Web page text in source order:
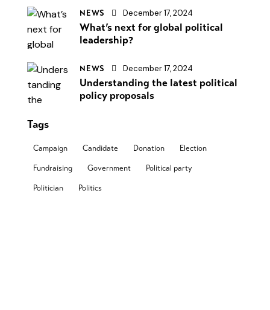
NEWS December 17, 2024
What’s next for global political
leadership?
NEWS December 17, 2024
Understanding the latest political
policy proposals
Tags
Campaign Candidate Donation Election
Fundraising Government Political party
Politician Politics